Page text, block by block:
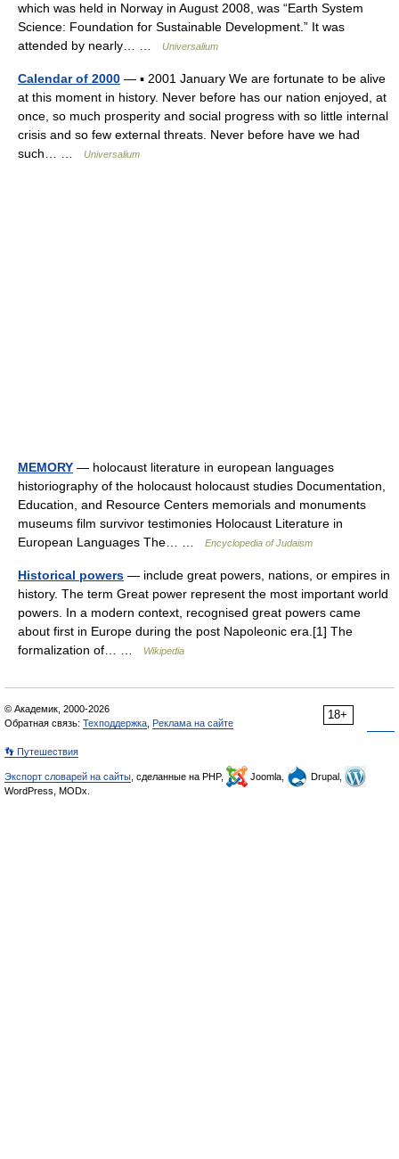
which was held in Norway in August 2008, was “Earth System
Science: Foundation for Sustainable Development.” It was
attended by nearly… …
Universalium
Calendar of 2000 — ▪ 2001 January We are fortunate to be alive
at this moment in history. Never before has our nation enjoyed, at
once, so much prosperity and social progress with so little internal
crisis and so few external threats. Never before have we had
such… …
Universalium
MEMORY — holocaust literature in european languages
historiography of the holocaust holocaust studies Documentation,
Education, and Resource Centers memorials and monuments
museums film survivor testimonies Holocaust Literature in
European Languages The… …
Encyclopedia of Judaism
Historical powers — include great powers, nations, or empires in
history. The term Great power represent the most important world
powers. In a modern context, recognised great powers came
about first in Europe during the post Napoleonic era.[1] The
formalization of… …
Wikipedia
18+
© Академик, 2000-2026
Обратная связь: Техподдержка Реклама на сайте
👣 Путешествия
Экспорт словарей на сайты , сделанные на PHP, Joomla,
Drupal,
WordPress, MODx.